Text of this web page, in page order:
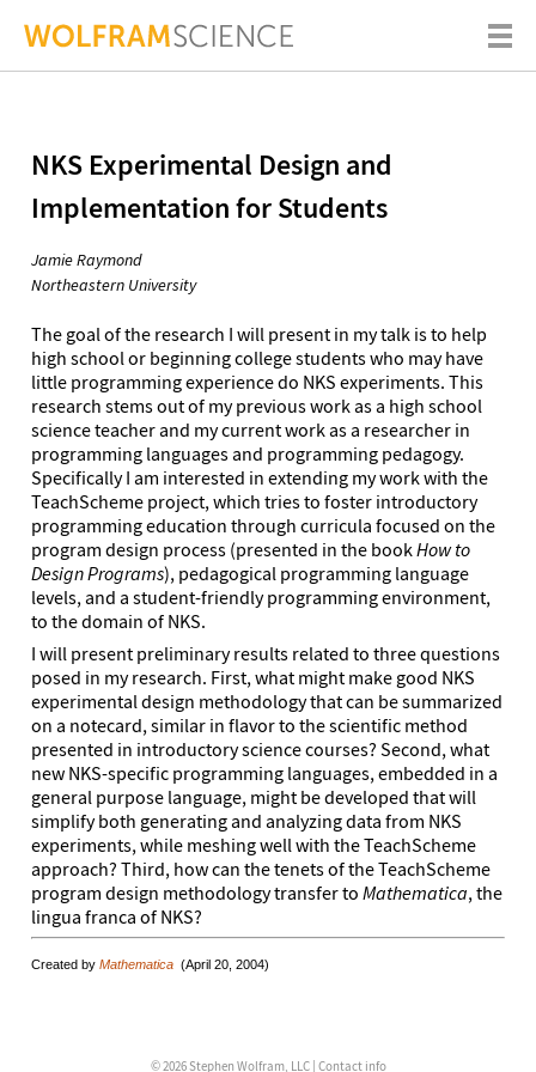
NKS Experimental Design and
Implementation for Students
Jamie Raymond
Northeastern University
The goal of the research I will present in my talk is to help
high school or beginning college students who may have
little programming experience do NKS experiments. This
research stems out of my previous work as a high school
science teacher and my current work as a researcher in
programming languages and programming pedagogy.
Specifically I am interested in extending my work with the
TeachScheme project, which tries to foster introductory
programming education through curricula focused on the
program design process (presented in the bookHow to
Design Programs), pedagogical programming language
levels, and a student-friendly programming environment,
to the domain of NKS.
I will present preliminary results related to three questions
posed in my research. First, what might make good NKS
experimental design methodology that can be summarized
on a notecard, similar in flavor to the scientific method
presented in introductory science courses? Second, what
new NKS-specific programming languages, embedded in a
general purpose language, might be developed that will
simplify both generating and analyzing data from NKS
experiments, while meshing well with the TeachScheme
approach? Third, how can the tenets of the TeachScheme
program design methodology transfer to Mathematica, the
lingua franca of NKS?
Created by Mathematica (April 20, 2004)
© 2026 Stephen Wolfram, LLC | Contact info